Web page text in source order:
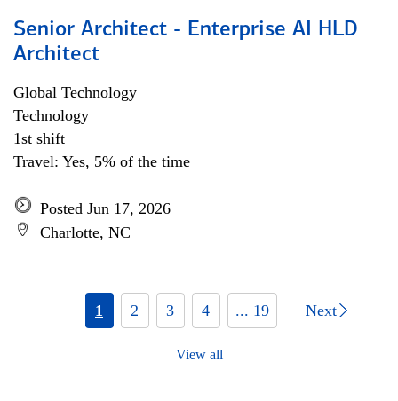
Senior Architect - Enterprise AI HLD
Architect
Global Technology
Technology
1st shift
Travel: Yes, 5% of the time
Posted Jun 17, 2026
Charlotte, NC
1 2 3 4 ... 19 Next
View all